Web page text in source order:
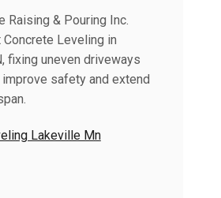
Raising & Pouring Inc.
Leveling in
fixing uneven driveways
safety and extend
Lakeville Mn